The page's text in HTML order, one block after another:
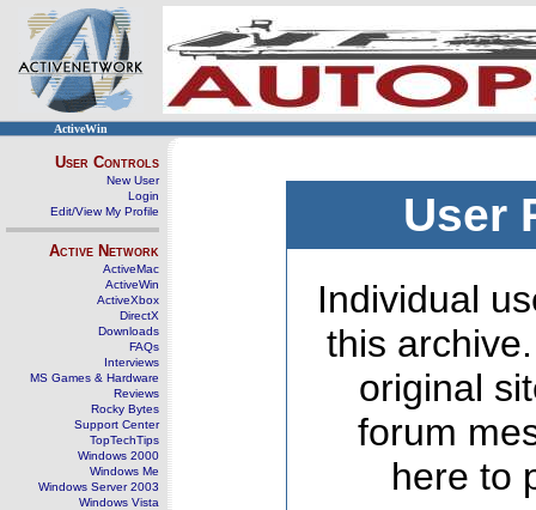
ActiveWin
User Controls
New User
Login
Edit/View My Profile
Active Network
ActiveMac
ActiveWin
ActiveXbox
DirectX
Downloads
FAQs
Interviews
MS Games & Hardware
Reviews
Rocky Bytes
Support Center
TopTechTips
Windows 2000
Windows Me
Windows Server 2003
Windows Vista
User
Individual
this
original
forum
here to